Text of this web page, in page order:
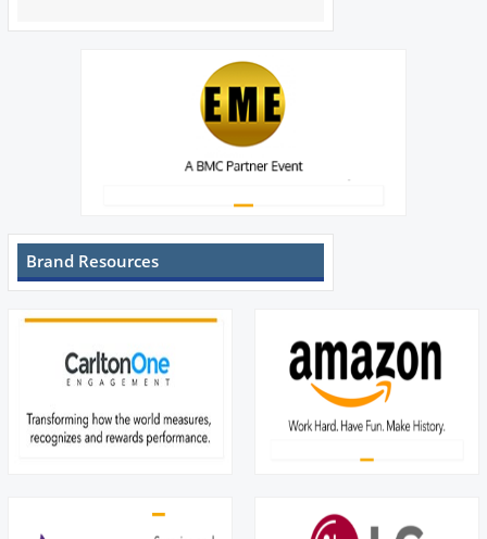
Brand Resources